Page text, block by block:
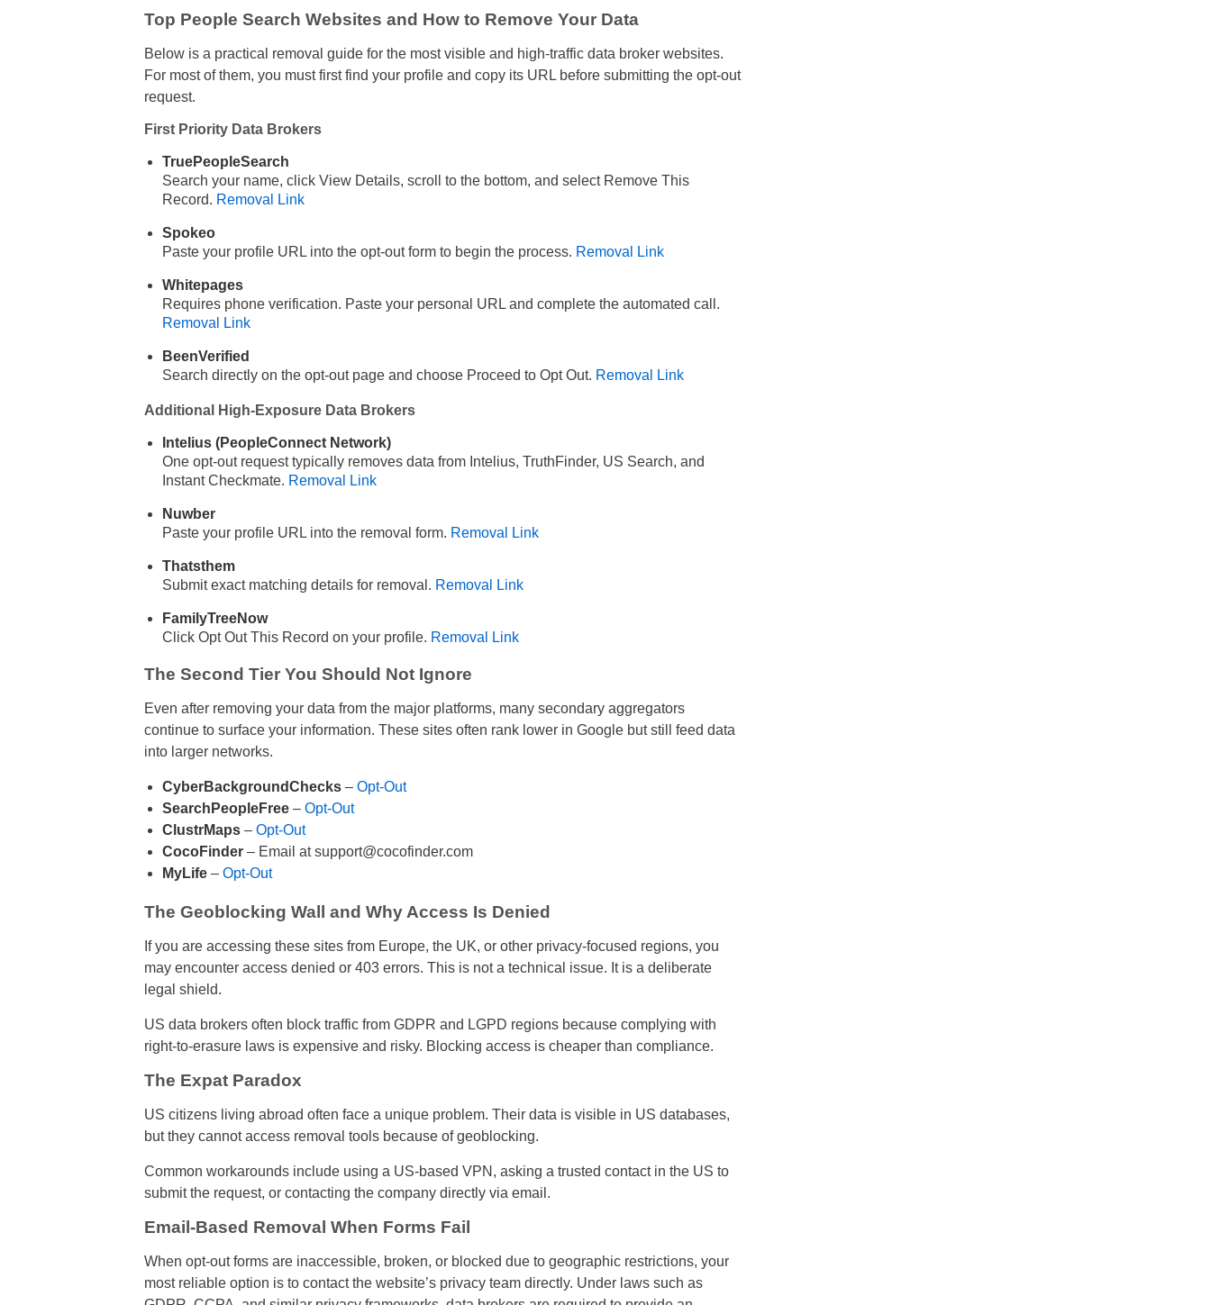
Top People Search Websites and How to Remove Your Data
Below is a practical removal guide for the most visible and high-traffic data broker websites.
For most of them, you must first find your profile and copy its URL before submitting the opt-out
request.
First Priority Data Brokers
TruePeopleSearch
Search your name, click View Details, scroll to the bottom, and select Remove This
Record. Removal Link
Spokeo
Paste your profile URL into the opt-out form to begin the process. Removal Link
Whitepages
Requires phone verification. Paste your personal URL and complete the automated call.
Removal Link
BeenVerified
Search directly on the opt-out page and choose Proceed to Opt Out. Removal Link
Additional High-Exposure Data Brokers
Intelius (PeopleConnect Network)
One opt-out request typically removes data from Intelius, TruthFinder, US Search, and
Instant Checkmate. Removal Link
Nuwber
Paste your profile URL into the removal form. Removal Link
Thatsthem
Submit exact matching details for removal. Removal Link
FamilyTreeNow
Click Opt Out This Record on your profile. Removal Link
The Second Tier You Should Not Ignore
Even after removing your data from the major platforms, many secondary aggregators
continue to surface your information. These sites often rank lower in Google but still feed data
into larger networks.
CyberBackgroundChecks– Opt-Out
SearchPeopleFree– Opt-Out
ClustrMaps– Opt-Out
CocoFinder– Email at support@cocofinder.com
MyLife– Opt-Out
The Geoblocking Wall and Why Access Is Denied
If you are accessing these sites from Europe, the UK, or other privacy-focused regions, you
may encounter access denied or 403 errors. This is not a technical issue. It is a deliberate
legal shield.
US data brokers often block traffic from GDPR and LGPD regions because complying with
right-to-erasure laws is expensive and risky. Blocking access is cheaper than compliance.
The Expat Paradox
US citizens living abroad often face a unique problem. Their data is visible in US databases,
but they cannot access removal tools because of geoblocking.
Common workarounds include using a US-based VPN, asking a trusted contact in the US to
submit the request, or contacting the company directly via email.
Email-Based Removal When Forms Fail
When opt-out forms are inaccessible, broken, or blocked due to geographic restrictions, your
most reliable option is to contact the website’s privacy team directly. Under laws such as